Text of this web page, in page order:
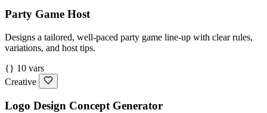
Party Game Host
Designs a tailored, well-paced party game line-up with clear rules,
variations, and host tips.
{} 10 vars
Creative
Logo Design Concept Generator